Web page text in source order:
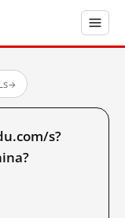
→
s?